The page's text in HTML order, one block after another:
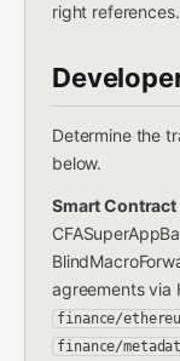
right references.
Determine the
below.
Smart Contract
agreements via
finance/
finance/